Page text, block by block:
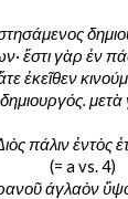
ἔστι γὰρ ἐν
ἐκεῖθεν
πάλιν ἐντὸς
                                                                    (= a vs. 4)
άγλαὸν